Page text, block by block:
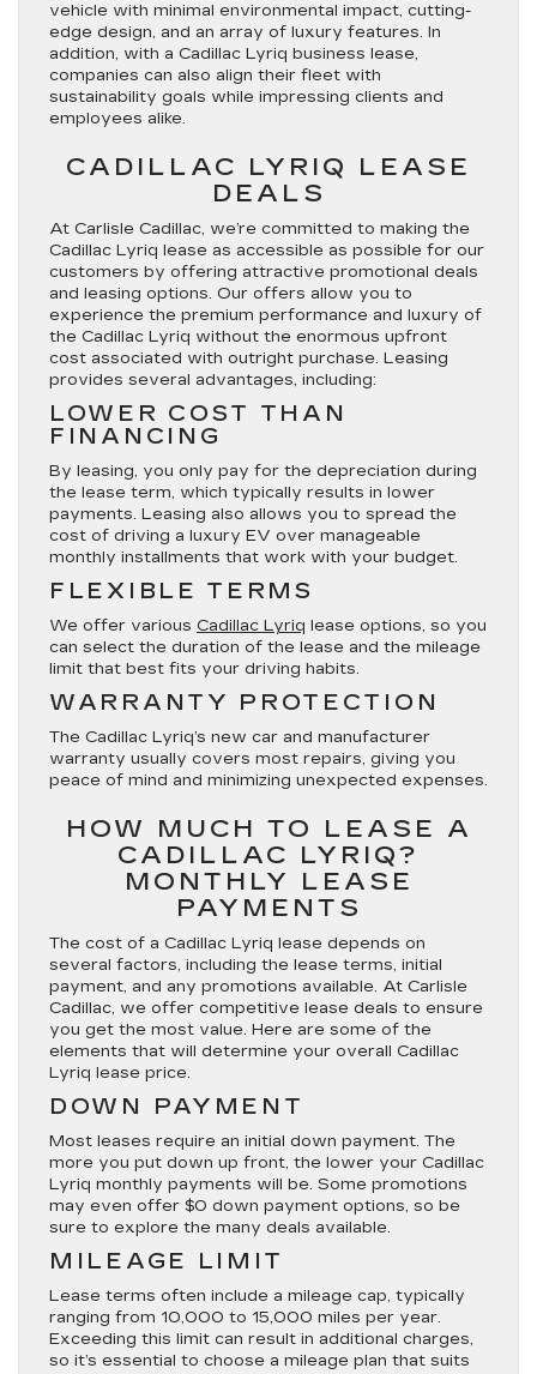
vehicle with minimal environmental impact, cutting-
edge design, and an array of luxury features. In
addition, with a Cadillac Lyriq business lease,
companies can also align their fleet with
sustainability goals while impressing clients and
employees alike.
CADILLAC LYRIQ LEASE
DEALS
At Carlisle Cadillac, we’re committed to making the
Cadillac Lyriq lease as accessible as possible for our
customers by offering attractive promotional deals
and leasing options. Our offers allow you to
experience the premium performance and luxury of
the Cadillac Lyriq without the enormous upfront
cost associated with outright purchase. Leasing
provides several advantages, including:
LOWER COST THAN
FINANCING
By leasing, you only pay for the depreciation during
the lease term, which typically results in lower
payments. Leasing also allows you to spread the
cost of driving a luxury EV over manageable
monthly installments that work with your budget.
FLEXIBLE TERMS
We offer various Cadillac Lyriq lease options, so you
can select the duration of the lease and the mileage
limit that best fits your driving habits.
WARRANTY PROTECTION
The Cadillac Lyriq’s new car and manufacturer
warranty usually covers most repairs, giving you
peace of mind and minimizing unexpected expenses.
HOW MUCH TO LEASE A
CADILLAC LYRIQ?
MONTHLY LEASE
PAYMENTS
The cost of a Cadillac Lyriq lease depends on
several factors, including the lease terms, initial
payment, and any promotions available. At Carlisle
Cadillac, we offer competitive lease deals to ensure
you get the most value. Here are some of the
elements that will determine your overall Cadillac
Lyriq lease price.
DOWN PAYMENT
Most leases require an initial down payment. The
more you put down up front, the lower your Cadillac
Lyriq monthly payments will be. Some promotions
may even offer $0 down payment options, so be
sure to explore the many deals available.
MILEAGE LIMIT
Lease terms often include a mileage cap, typically
ranging from 10,000 to 15,000 miles per year.
Exceeding this limit can result in additional charges,
so it’s essential to choose a mileage plan that suits